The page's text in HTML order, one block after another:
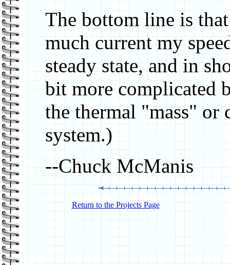
The bottom line is
much current my
steady state, and in
bit more complicated
the thermal "mass"
system.)
--Chuck McManis
Return to the Projects Page